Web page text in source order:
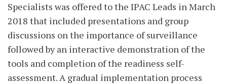
Specialists was offered to the IPAC Leads in March
2018 that included presentations and group
discussions on the importance of surveillance
followed by an interactive demonstration of the
tools and completion of the readiness self-
assessment. A gradual implementation process